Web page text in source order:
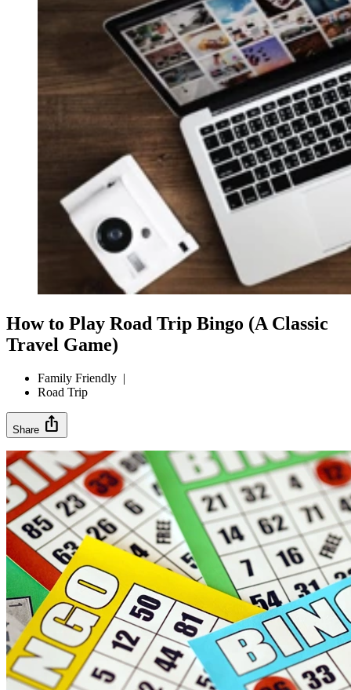
How to Play Road Trip Bingo (A Classic
Travel Game)
Family Friendly |
Road Trip
Share ios_share